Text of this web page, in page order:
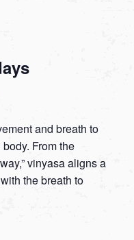
and breath to
From the
vinyasa aligns a
the breath to